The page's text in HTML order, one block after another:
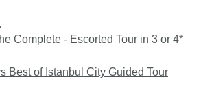
Complete - Escorted Tour in 3 or 4*
Best of Istanbul City Guided Tour